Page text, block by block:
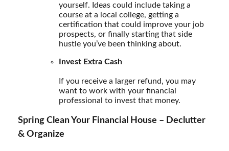
yourself. Ideas could include taking a
course at a local college, getting a
certification that could improve your job
prospects, or finally starting that side
hustle you’ve been thinking about.
Invest Extra Cash
If you receive a larger refund, you may
want to work with your financial
professional to invest that money.
Spring Clean Your Financial House – Declutter
& Organize